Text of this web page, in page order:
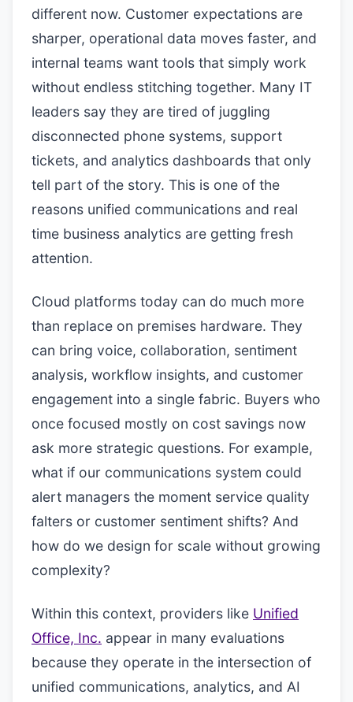
different now. Customer expectations are
sharper, operational data moves faster, and
internal teams want tools that simply work
without endless stitching together. Many IT
leaders say they are tired of juggling
disconnected phone systems, support
tickets, and analytics dashboards that only
tell part of the story. This is one of the
reasons unified communications and real
time business analytics are getting fresh
attention.
Cloud platforms today can do much more
than replace on premises hardware. They
can bring voice, collaboration, sentiment
analysis, workflow insights, and customer
engagement into a single fabric. Buyers who
once focused mostly on cost savings now
ask more strategic questions. For example,
what if our communications system could
alert managers the moment service quality
falters or customer sentiment shifts? And
how do we design for scale without growing
complexity?
Within this context, providers like Unified
Office, Inc. appear in many evaluations
because they operate in the intersection of
unified communications, analytics, and AI